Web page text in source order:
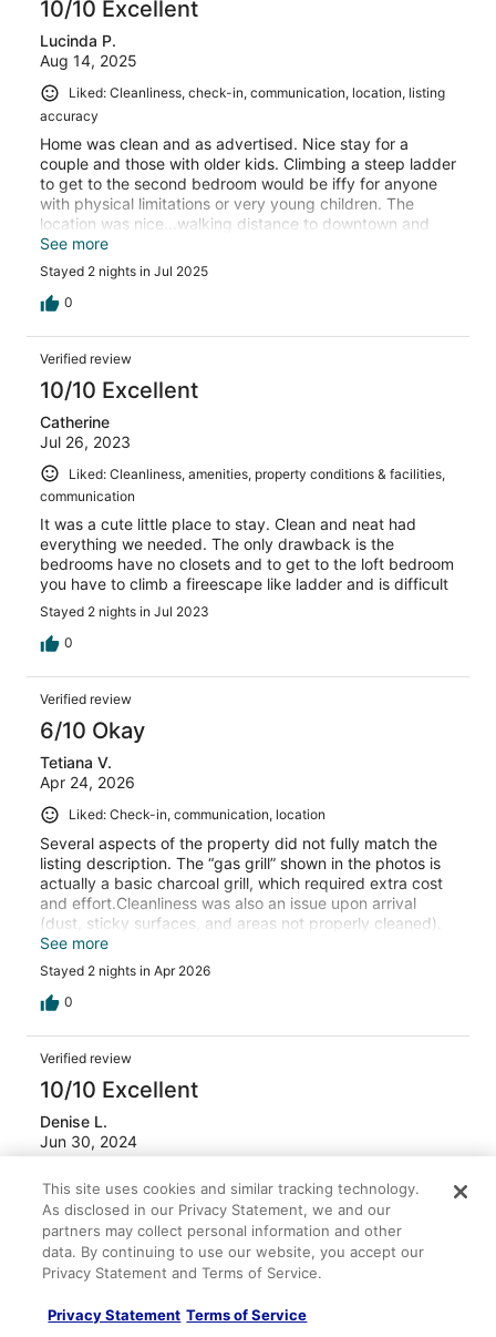
10/10 Excellent
Lucinda P.
Aug 14, 2025
Liked: Cleanliness, check-in, communication, location, listing
accuracy
Home was clean and as advertised. Nice stay for a
couple and those with older kids. Climbing a steep ladder
to get to the second bedroom would be iffy for anyone
with physical limitations or very young children. The
location was nice...walking distance to downtown and
right across the street from a coffee shop! I would stay
here again for the awesome backyard. It was perfectly
set up...a nice sitting area and a wonderful hot tub with a
privacy fence that made you feel like you were alone in
beautiful sunsets!
See more
Stayed 2 nights in Jul 2025
0
Verified review
10/10 Excellent
Catherine
Jul 26, 2023
Liked: Cleanliness, amenities, property conditions & facilities,
communication
It was a cute little place to stay. Clean and neat had
everything we needed. The only drawback is the
bedrooms have no closets and to get to the loft bedroom
you have to climb a fireescape like ladder and is difficult
Stayed 2 nights in Jul 2023
0
Verified review
6/10 Okay
Tetiana V.
Apr 24, 2026
Liked: Check-in, communication, location
Several aspects of the property did not fully match the
listing description. The “gas grill” shown in the photos is
actually a basic charcoal grill, which required extra cost
and effort.Cleanliness was also an issue upon arrival
(dust, sticky surfaces, and areas not properly cleaned).
In addition, several basic items were worn out or
damaged (toilet brush, shower curtain, bedside tables)
and should have been replaced.That said, the stay itself
was overall decent — the hot tub was clean, and the
appreciated. While the host responded after being
contacted, the property should have been properly
cleaned and accurately represented from the start.
Future guests should be aware that the listing photos do
not fully reflect reality.
See more
Stayed 2 nights in Apr 2026
0
Verified review
10/10 Excellent
Denise L.
Jun 30, 2024
accuracy
Loved every minute of our stay
This cozy and charming Aframe house surpassed our
expectations. We fell in love with the place as soon as we
the loft to the back yard patio oasis- we enjoyed our
This site uses cookies and similar tracking technology.
As disclosed in our Privacy Statement, we and our
partners may collect personal information and other
data. By continuing to use our website, you accept our
Privacy Statement and Terms of Service.
Privacy Statement Terms of Service